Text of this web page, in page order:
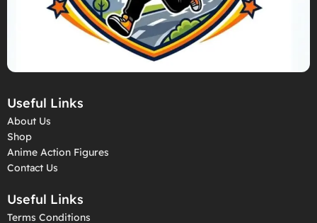
Useful Links
About Us
Shop
Anime Action Figures
Contact Us
Useful Links
Terms Conditions